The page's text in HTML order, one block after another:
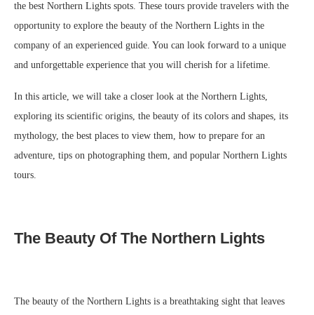
the best Northern Lights spots. These tours provide travelers with the
opportunity to explore the beauty of the Northern Lights in the
company of an experienced guide. You can look forward to a unique
and unforgettable experience that you will cherish for a lifetime.
In this article, we will take a closer look at the Northern Lights,
exploring its scientific origins, the beauty of its colors and shapes, its
mythology, the best places to view them, how to prepare for an
adventure, tips on photographing them, and popular Northern Lights
tours.
The Beauty Of The Northern Lights
The beauty of the Northern Lights is a breathtaking sight that leaves